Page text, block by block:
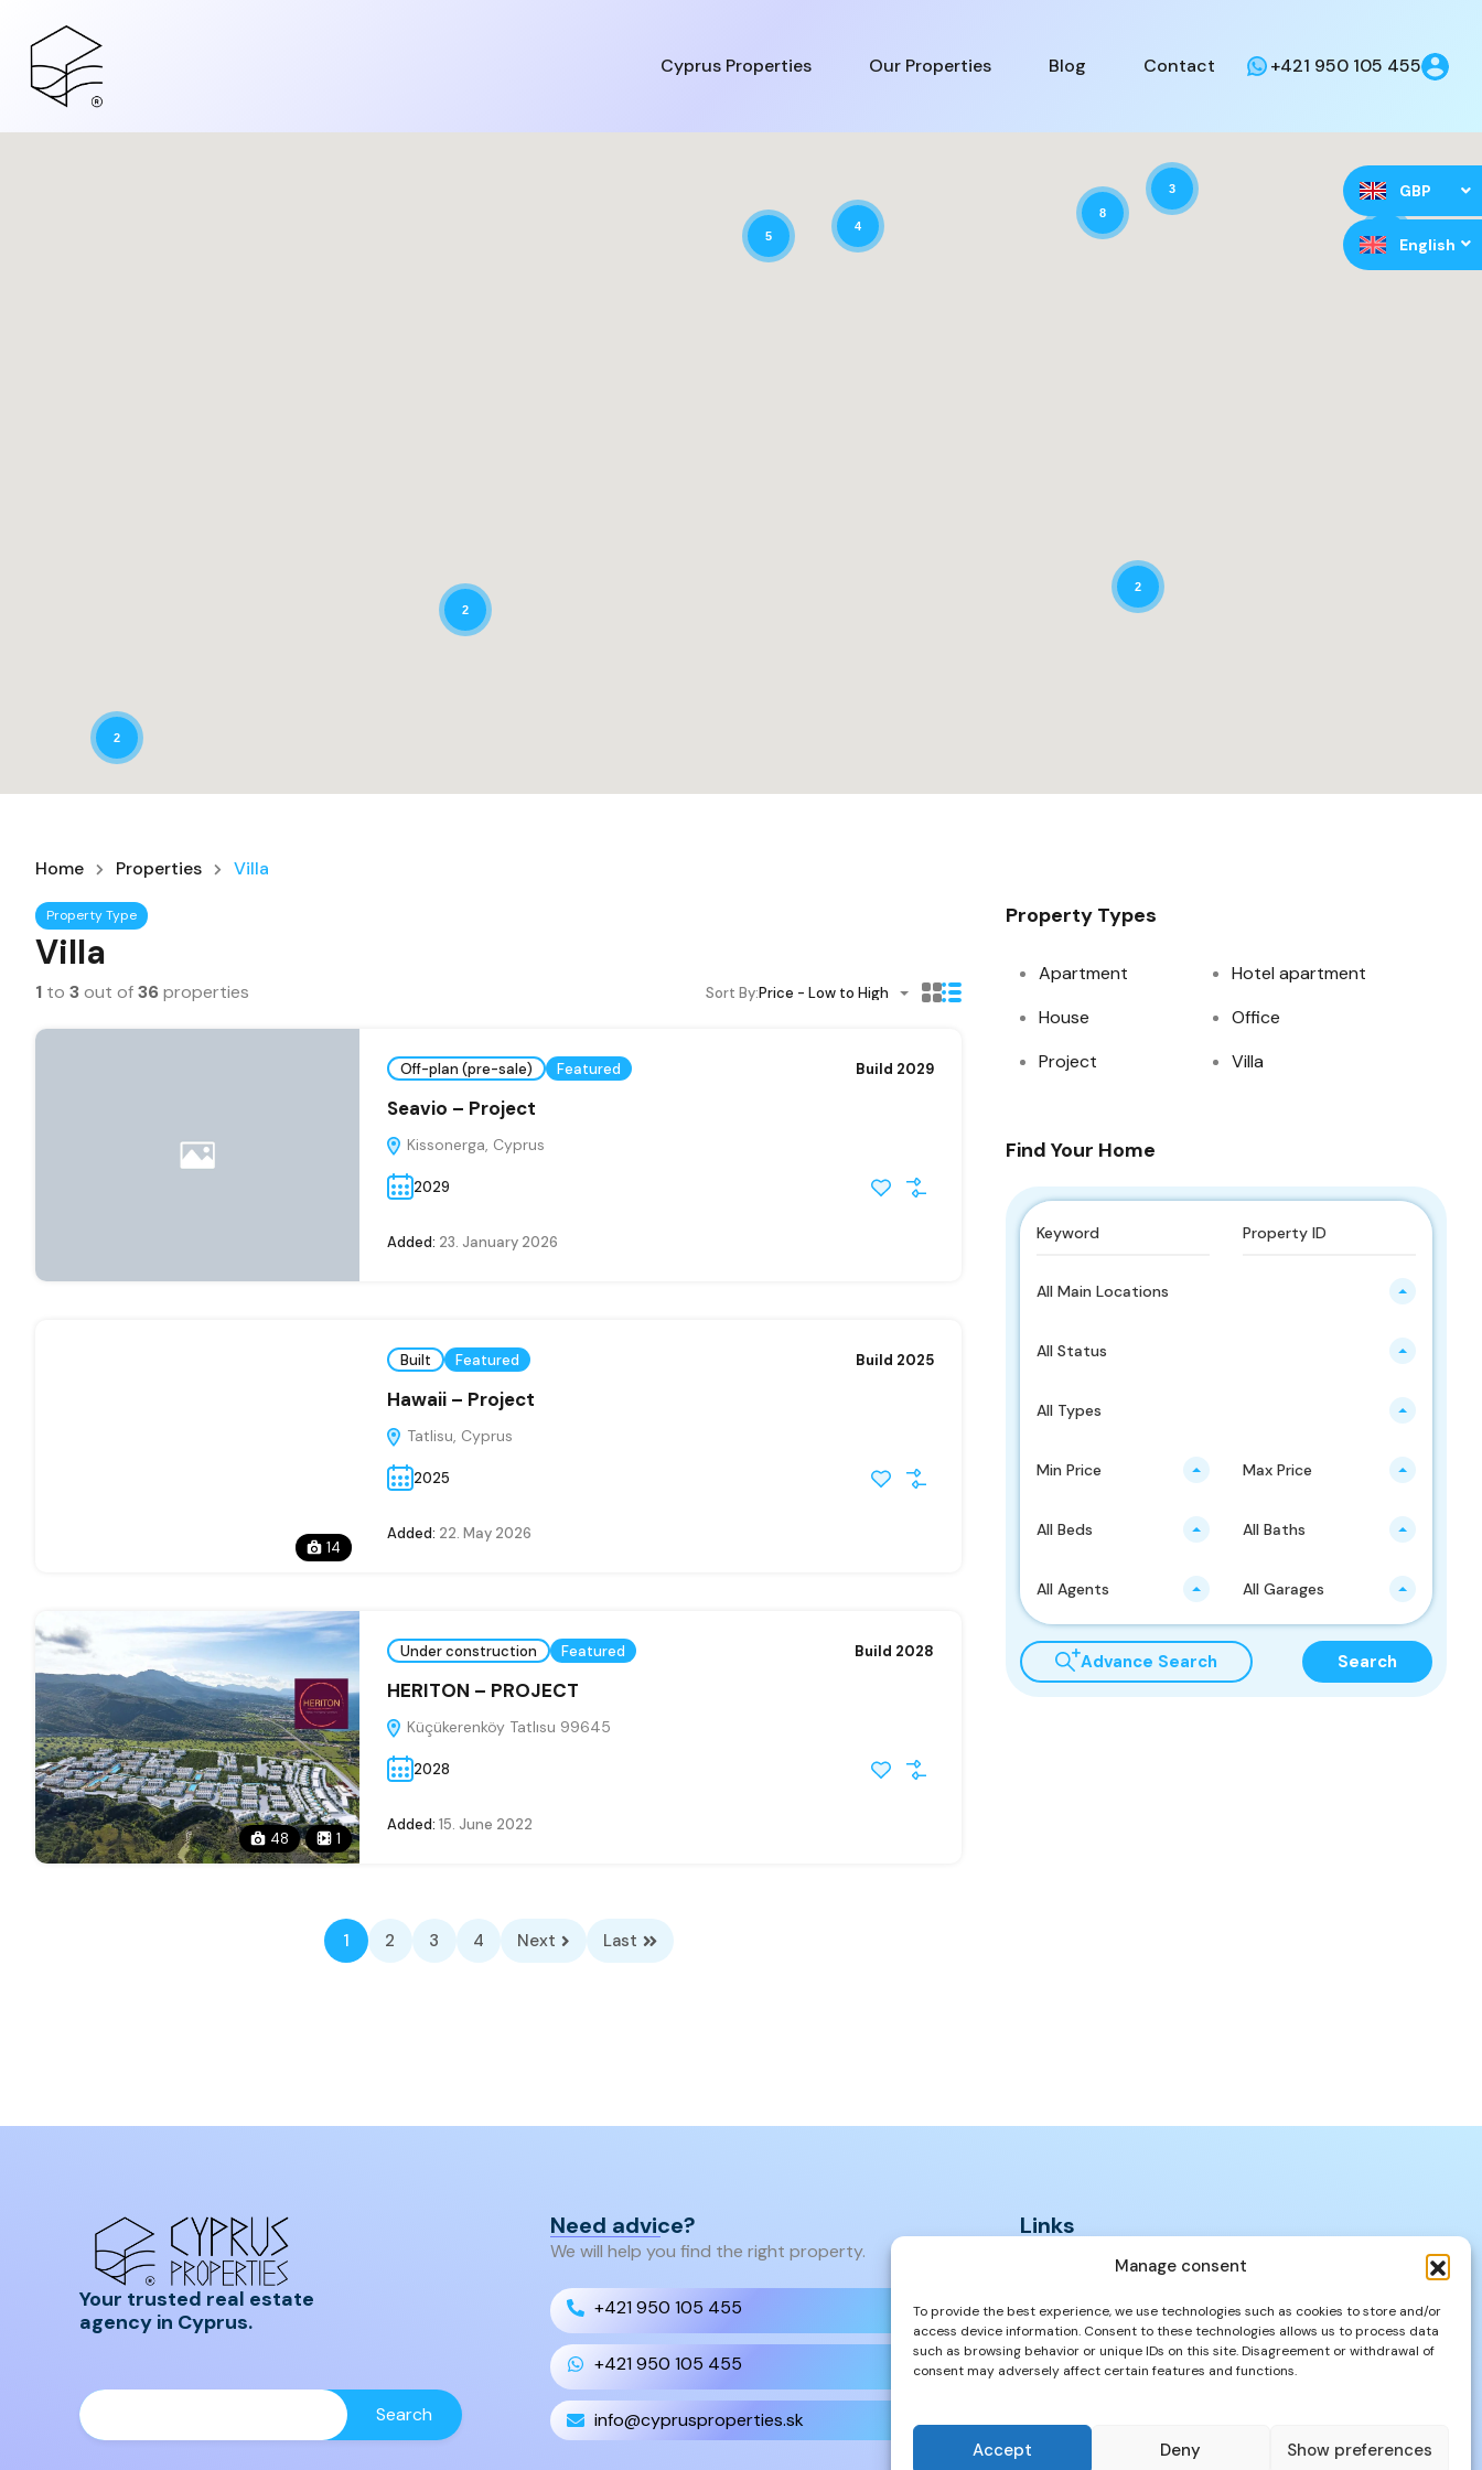
Manage consent
To provide the best experience, we use technologies such as cookies to store and/or
access device information. Consent to these technologies allows us to process data
such as browsing behavior or unique IDs on this site. Disagreement or withdrawal of
consent may adversely affect certain features and functions.
Accept Deny Show preferences
Cyprus Properties Our Properties Blog Contact +421 950 105 455
4
2
2
3
2
9
8
5
Home Properties Villa
Property Type
Villa
1 to 3out of36properties Sort By:Price - Low to High
Off-plan (pre-sale) Featured Build 2029
Seavio – Project
Kissonerga, Cyprus
2029
Added: 23. January 2026
14
Built Featured Build 2025
Hawaii – Project
Tatlisu, Cyprus
2025
Added: 22. May 2026
48 1
Under construction Featured Build 2028
HERITON – PROJECT
Küçükerenköy Tatlısu 99645
2028
Added: 15. June 2022
1 2 3 4 Next Last
Property Types
Apartment
Hotel apartment
House
Office
Project
Villa
Find Your Home
All Main Locations
All Status
All Types
Min Price Max Price
All Beds All Baths
All Agents All Garages
Advance Search Search
Your trusted real estate
agency in Cyprus.
Need advice?
We will help you find the right property.
+421 950 105 455
+421 950 105 455
info@cyprusproperties.sk
Links
Properties
GBP
English